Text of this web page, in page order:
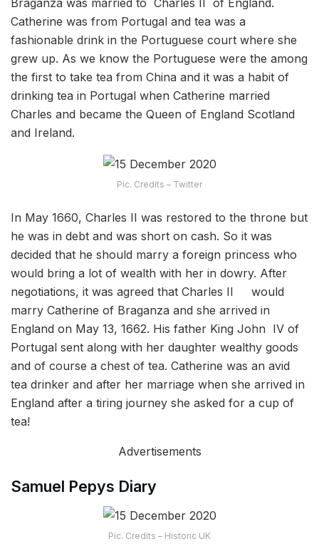
Braganza was married to Charles II of England.
Catherine was from Portugal and tea was a
fashionable drink in the Portuguese court where she
grew up. As we know the Portuguese were the among
the first to take tea from China and it was a habit of
drinking tea in Portugal when Catherine married
Charles and became the Queen of England Scotland
and Ireland.
Pic. Credits – Twitter
In May 1660, Charles II was restored to the throne but
he was in debt and was short on cash. So it was
decided that he should marry a foreign princess who
would bring a lot of wealth with her in dowry. After
negotiations, it was agreed that Charles II would
marry Catherine of Braganza and she arrived in
England on May 13, 1662. His father King John IV of
Portugal sent along with her daughter wealthy goods
and of course a chest of tea. Catherine was an avid
tea drinker and after her marriage when she arrived in
England after a tiring journey she asked for a cup of
tea!
Advertisements
Samuel Pepys Diary
Pic. Credits – Historic UK